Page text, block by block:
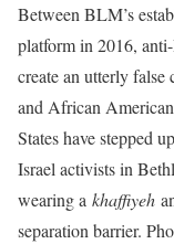
Between BLM’s
platform in 2016,
create an utterly false
and African
States have stepped
Israel activists in
wearing a khaffiyeh
separation barrier.